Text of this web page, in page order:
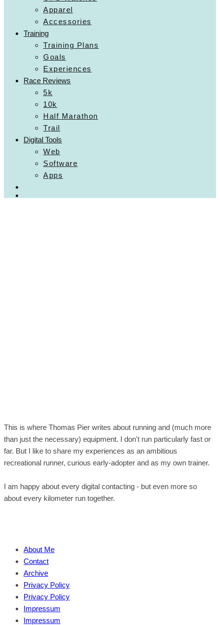
Apparel
Accessories
Training
Training Plans
Goals
Experiences
Race Reviews
5k
10k
Half Marathon
Trail
Digital Tools
Web
Software
Apps
This is where Thomas Pier writes about running and (much more
than just the necessary) equipment. I don't run particularly fast or
far. But I like to share my experiences as an ambitious
recreational runner, curious early-adopter and as my own trainer.
I am happy about every digital contacting - but even more so
about every kilometer run together.
About Me
Contact
Archive
Privacy Policy
Privacy Policy
Impressum
Impressum